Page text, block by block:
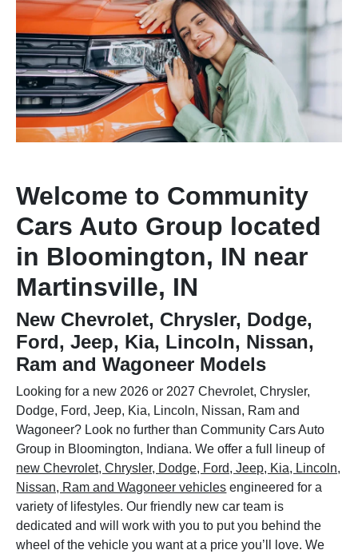
Welcome to Community
Cars Auto Group located
in Bloomington, IN near
Martinsville, IN
New Chevrolet, Chrysler, Dodge,
Ford, Jeep, Kia, Lincoln, Nissan,
Ram and Wagoneer Models
Looking for a new 2026 or 2027 Chevrolet, Chrysler,
Dodge, Ford, Jeep, Kia, Lincoln, Nissan, Ram and
Wagoneer? Look no further than Community Cars Auto
Group in Bloomington, Indiana. We offer a full lineup of
new Chevrolet, Chrysler, Dodge, Ford, Jeep, Kia, Lincoln,
Nissan, Ram and Wagoneer vehicles engineered for a
variety of lifestyles. Our friendly new car team is
dedicated and will work with you to put you behind the
wheel of the vehicle you want at a price you’ll love. We